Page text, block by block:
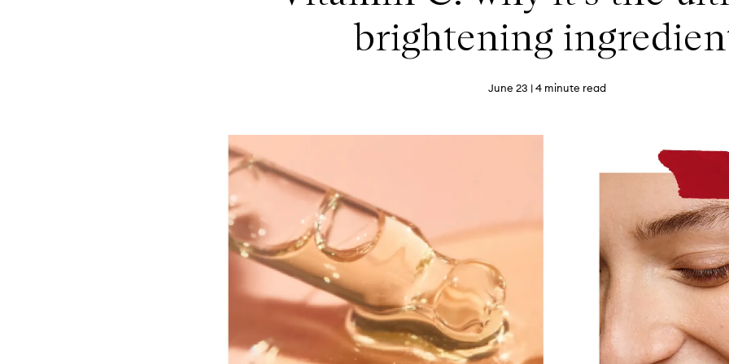
brightening
June 23 | 4 minute read